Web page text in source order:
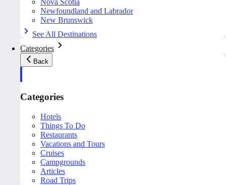
Nova Scotia
Newfoundland and Labrador
New Brunswick
See All Destinations
Categories
Back
Categories
Hotels
Things To Do
Restaurants
Vacations and Tours
Cruises
Campgrounds
Articles
Road Trips